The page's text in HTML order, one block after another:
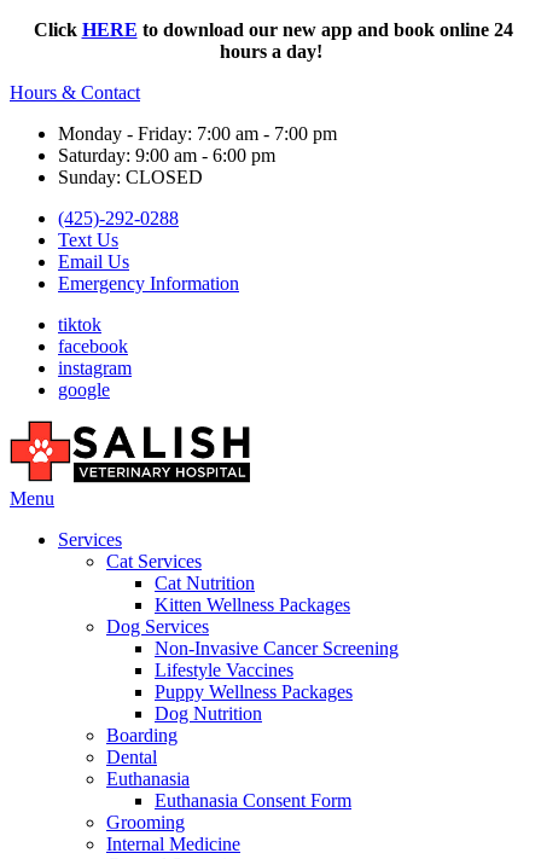
Click HERE to download our new app and book online 24
hours a day!
Hours & Contact
Monday - Friday: 7:00 am - 7:00 pm
Saturday: 9:00 am - 6:00 pm
Sunday: CLOSED
(425)-292-0288
Text Us
Email Us
Emergency Information
tiktok
facebook
instagram
google
Main
Menu
Services
Cat Services
Cat Nutrition
Kitten Wellness Packages
Dog Services
Non-Invasive Cancer Screening
Lifestyle Vaccines
Puppy Wellness Packages
Dog Nutrition
Boarding
Dental
Euthanasia
Euthanasia Consent Form
Grooming
Internal Medicine